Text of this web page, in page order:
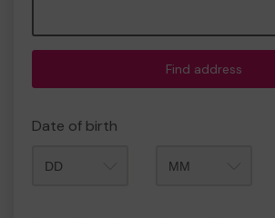
Find address
Date of birth